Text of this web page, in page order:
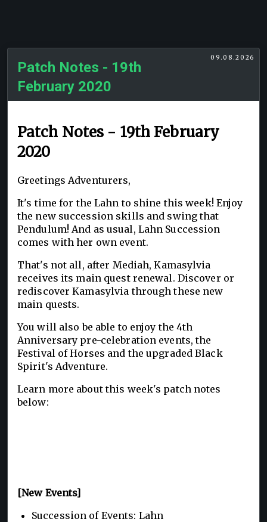
09.08.2026
Patch Notes - 19th
February 2020
Patch Notes - 19th February
2020
Greetings Adventurers,
It's time for the Lahn to shine this week! Enjoy
the new succession skills and swing that
Pendulum! And as usual, Lahn Succession
comes with her own event.
That's not all, after Mediah, Kamasylvia
receives its main quest renewal. Discover or
rediscover Kamasylvia through these new
main quests.
You will also be able to enjoy the 4th
Anniversary pre-celebration events, the
Festival of Horses and the upgraded Black
Spirit's Adventure.
Learn more about this week's patch notes
below:
[New Events]
Succession of Events: Lahn